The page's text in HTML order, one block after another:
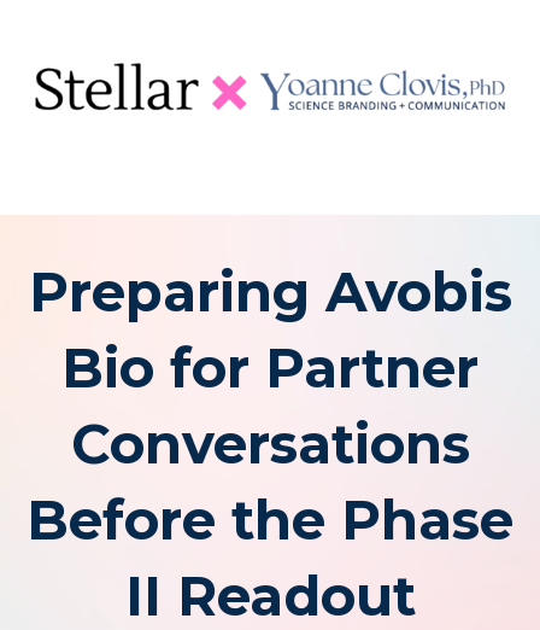
Preparing Avobis
Bio for Partner
Conversations
Before the Phase
II Readout